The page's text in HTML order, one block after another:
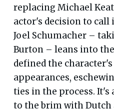
replacing Michael
actor's decision to call
Joel Schumacher –
Burton – leans into
defined the
appearances,
ties in the process.
to the brim with Dutch